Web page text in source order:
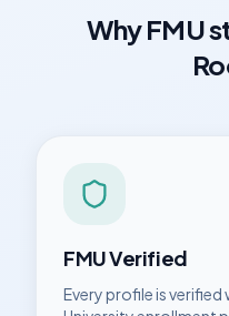
WhyFMU
FMUVerified
Every profile is verified